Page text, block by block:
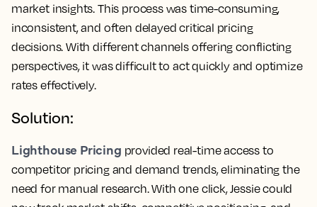
market insights. This process was time-consuming,
inconsistent, and often delayed critical pricing
decisions. With different channels offering conflicting
perspectives, it was difficult to act quickly and optimize
rates effectively.
Solution:
Lighthouse Pricing provided real-time access to
competitor pricing and demand trends, eliminating the
need for manual research. With one click, Jessie could